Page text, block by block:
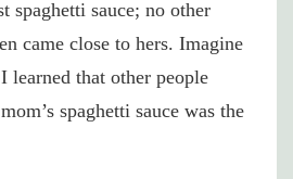
spaghetti sauce; no other
came close to hers. Imagine
learned that other people
spaghetti sauce was the